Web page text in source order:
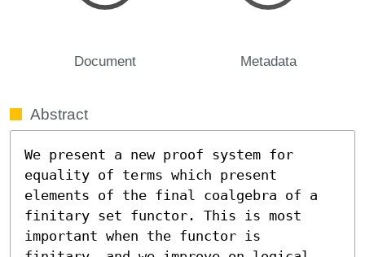
Document Metadata
Abstract
We present a new proof system for
equality of terms which present
elements of the final coalgebra of a
finitary set functor. This is most
important when the functor is